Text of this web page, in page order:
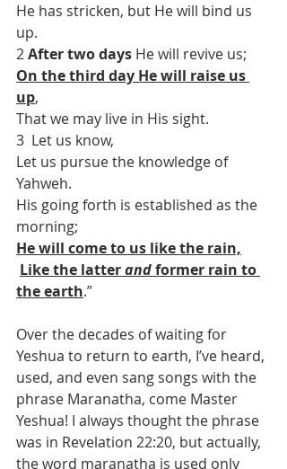
He has stricken, but He will bind us
up.
2 After two days He will revive us;
On the third day He will raise us
up,
That we may live in His sight.
3  Let us know,
Let us pursue the knowledge of
Yahweh.
His going forth is established as the
morning;
He will come to us like the rain,
Like the latter and former rain to
the earth.”
Over the decades of waiting for
Yeshua to return to earth, I’ve heard,
used, and even sang songs with the
phrase Maranatha, come Master
Yeshua! I always thought the phrase
was in Revelation 22:20, but actually,
the word maranatha is used only